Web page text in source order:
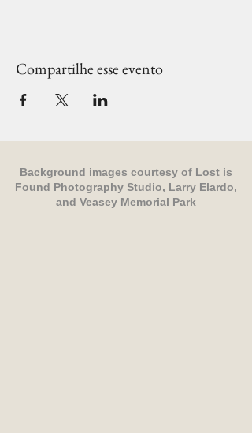
Compartilhe esse evento
Background images courtesy of Lost is
Found Photography Studio, Larry Elardo,
and Veasey Memorial Park